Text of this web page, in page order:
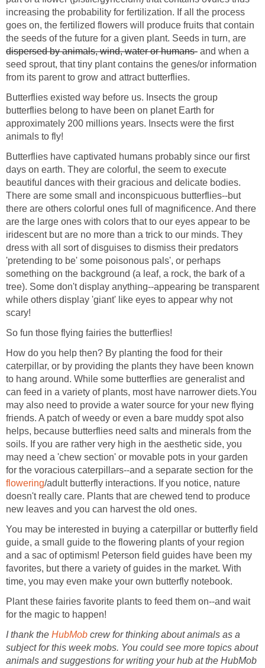
increasing the probability for fertilization. If all the process
goes on, the fertilized flowers will produce fruits that contain
the seeds of the future for a given plant. Seeds in turn, are
dispersed by animals, wind, water or humans- and when a
seed sprout, that tiny plant contains the genes/or information
from its parent to grow and attract butterflies.
Butterflies existed way before us. Insects the group
butterflies belong to have been on planet Earth for
approximately 200 millions years. Insects were the first
animals to fly!
Butterflies have captivated humans probably since our first
days on earth. They are colorful, the seem to execute
beautiful dances with their gracious and delicate bodies.
There are some small and inconspicuous butterflies--but
there are others colorful ones full of magnificence. And there
are the large ones with colors that to our eyes appear to be
iridescent but are no more than a trick to our minds. They
dress with all sort of disguises to dismiss their predators
'pretending to be' some poisonous pals', or perhaps
something on the background (a leaf, a rock, the bark of a
tree). Some don't display anything--appearing be transparent
while others display 'giant' like eyes to appear why not
scary!
So fun those flying fairies the butterflies!
How do you help then? By planting the food for their
caterpillar, or by providing the plants they have been known
to hang around. While some butterflies are generalist and
can feed in a variety of plants, most have narrower diets.You
may also need to provide a water source for your new flying
friends. A patch of weedy or even a bare muddy spot also
helps, because butterflies need salts and minerals from the
soils. If you are rather very high in the aesthetic side, you
may need a 'chew section' or movable pots in your garden
for the voracious caterpillars--and a separate section for the
flowering/adult butterfly interactions. If you notice, nature
doesn't really care. Plants that are chewed tend to produce
new leaves and you can harvest the old ones.
You may be interested in buying a caterpillar or butterfly field
guide, a small guide to the flowering plants of your region
and a sac of optimism! Peterson field guides have been my
favorites, but there a variety of guides in the market. With
time, you may even make your own butterfly notebook.
Plant these fairies favorite plants to feed them on--and wait
for the magic to happen!
I thank the HubMob crew for thinking about animals as a
subject for this week mobs. You could see more topics about
animals and suggestions for writing your hub at the HubMob